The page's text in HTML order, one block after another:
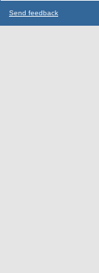
Send feedback